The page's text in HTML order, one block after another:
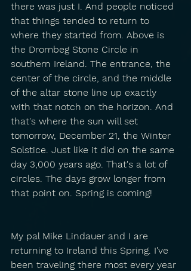
there was just I. And people noticed
that things tended to return to
where they started from. Above is
the Drombeg Stone Circle in
southern Ireland. The entrance, the
center of the circle, and the middle
of the altar stone line up exactly
with that notch on the horizon. And
that's where the sun will set
tomorrow, December 21, the Winter
Solstice. Just like it did on the same
day 3,000 years ago. That's a lot of
circles. The days grow longer from
that point on. Spring is coming!
My pal Mike Lindauer and I are
returning to Ireland this Spring. I've
been traveling there most every year